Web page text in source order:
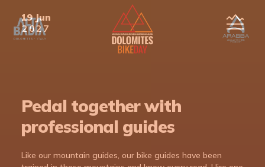
19 Jun
2027
en
ita
Pedal together with
professional guides
Like our mountain guides, our bike guides have been